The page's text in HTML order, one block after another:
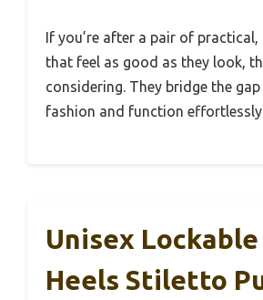
If you’re after a pair of
that feel as good as they look,
considering. They bridge the gap
fashion and function
Unisex
Heels Stiletto